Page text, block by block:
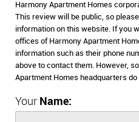
Harmony Apartment Homes
This review will be public, so
information on this website. If you
offices of Harmony Apartment
information such as their phone
above to contact them. However,
Apartment Homes headquarters
Your Name: